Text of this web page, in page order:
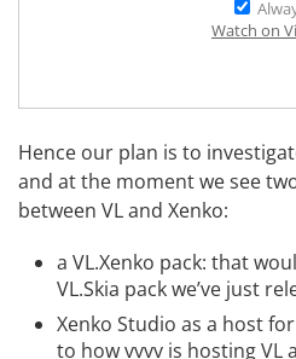
Watch on
Hence our plan is to
and at the moment we see
between VL and Xenko:
a VL.Xenko pack: that
VL.Skia pack we’ve just
Xenko Studio as a host
to how vvvv is hosting VL